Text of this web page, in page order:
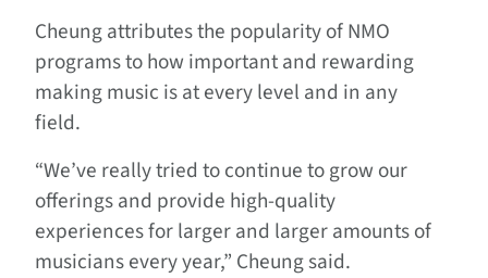
Cheung attributes the popularity of NMO
programs to how important and rewarding
making music is at every level and in any
field.
“We’ve really tried to continue to grow our
offerings and provide high-quality
experiences for larger and larger amounts of
musicians every year,” Cheung said.